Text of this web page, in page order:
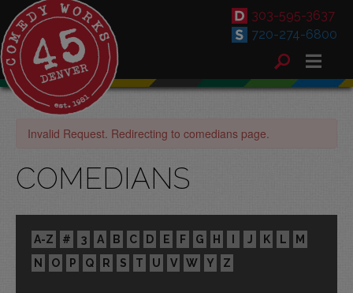
303-595-3637
720-274-6800
Invalid Request. Redirecting to comedians page.
COMEDIANS
A-Z # 3 A B C D E F G H I J K L
M
N
O P Q R S T U V W Y Z